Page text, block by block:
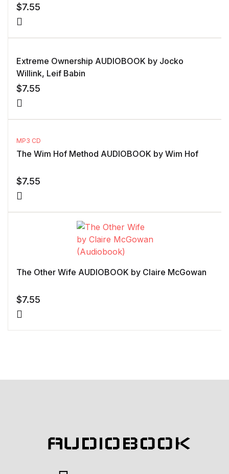
$7.55
Extreme Ownership AUDIOBOOK by Jocko
Willink, Leif Babin
$7.55
MP3 CD
The Wim Hof Method AUDIOBOOK by Wim Hof
$7.55
The Other Wife AUDIOBOOK by Claire McGowan
$7.55
AUDIOBOOK